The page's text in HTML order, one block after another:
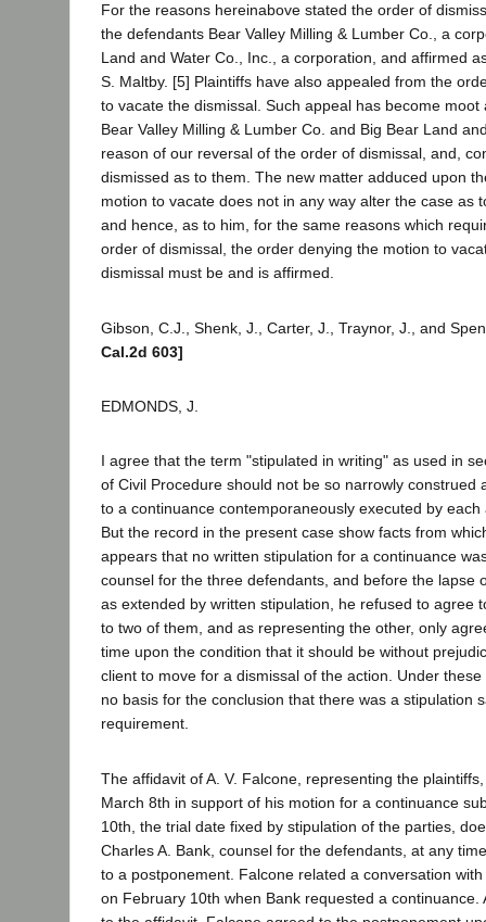
For the reasons hereinabove stated the order of
the defendants Bear Valley Milling & Lumber Co., a
Land and Water Co., Inc., a corporation, and affirmed
S. Maltby. [5] Plaintiffs have also appealed from the
to vacate the dismissal. Such appeal has become
Bear Valley Milling & Lumber Co. and Big Bear Land
reason of our reversal of the order of dismissal, and,
dismissed as to them. The new matter adduced upon
motion to vacate does not in any way alter the case as
and hence, as to him, for the same reasons which
order of dismissal, the order denying the motion to
dismissal must be and is affirmed.
Gibson, C.J., Shenk, J., Carter, J., Traynor, J., and
Cal.2d 603]
EDMONDS, J.
I agree that the term "stipulated in writing" as used in
of Civil Procedure should not be so narrowly construed
to a continuance contemporaneously executed by
But the record in the present case show facts from
appears that no written stipulation for a continuance
counsel for the three defendants, and before the lapse
as extended by written stipulation, he refused to agree
to two of them, and as representing the other, only
time upon the condition that it should be without
client to move for a dismissal of the action. Under
no basis for the conclusion that there was a stipulation
requirement.
The affidavit of A. V. Falcone, representing the
March 8th in support of his motion for a continuance
10th, the trial date fixed by stipulation of the parties,
Charles A. Bank, counsel for the defendants, at any
to a postponement. Falcone related a conversation
on February 10th when Bank requested a continuance.